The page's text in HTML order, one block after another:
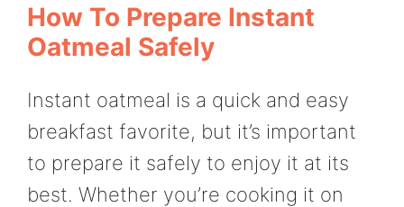
How To Prepare Instant
Oatmeal Safely
Instant oatmeal is a quick and easy
breakfast favorite, but it’s important
to prepare it safely to enjoy it at its
best. Whether you’re cooking it on